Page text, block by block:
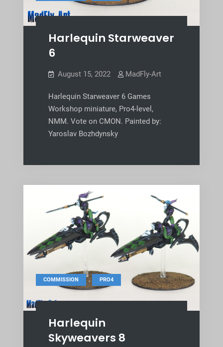
Harlequin Starweaver
6
August 15, 2022 MadFly-Art
Harlequin Starweaver 6 Games
Workshop miniature, Pro4-level,
NMM. Vote on CMON. Painted by:
Yaroslav Bozhdynsky
COMMISSION , PRO4
Harlequin
Skyweavers 8